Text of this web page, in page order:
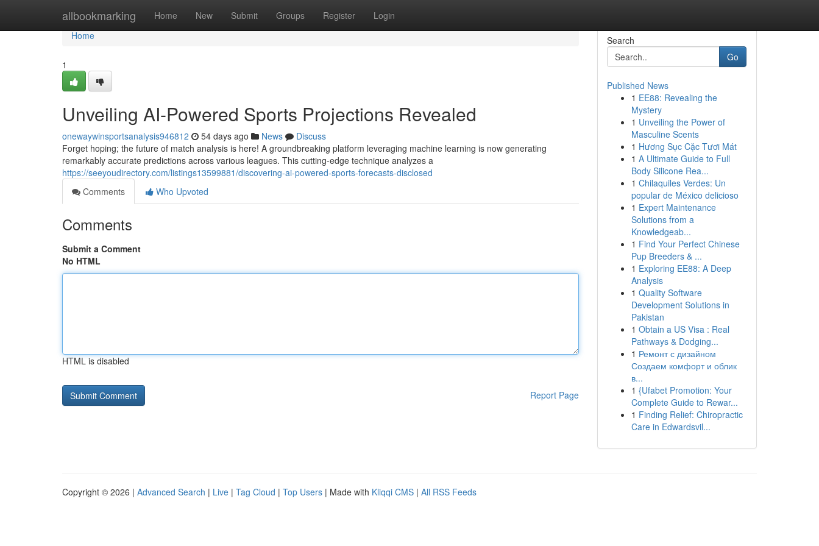
allbookmarking Home New Submit Groups Register Login
Home
Home
1
Unveiling AI-Powered Sports Projections Revealed
onewaywinsportsanalysis946812 54 days ago News
Discuss
Forget hoping; the future of match analysis is here! A groundbreaking platform leveraging machine learning is now generating
remarkably accurate predictions across various leagues. This cutting-edge technique analyzes a
https://seeyoudirectory.com/listings13599881/discovering-ai-powered-sports-forecasts-disclosed
Comments
Who Upvoted
Comments
Submit a Comment
No HTML
HTML is disabled
Report Page
Search
Go
Published News
1 EE88: Revealing the
Mystery
1 Unveiling the Power of
Masculine Scents
1 Hương Sục Cặc Tươi Mát
1 A Ultimate Guide to Full
Body Silicone Rea...
1 Chilaquiles Verdes: Un
popular de México delicioso
1 Expert Maintenance
Solutions from a
Knowledgeab...
1 Find Your Perfect Chinese
Pup Breeders & ...
1 Exploring EE88: A Deep
Analysis
1 Quality Software
Development Solutions in
Pakistan
1 Obtain a US Visa : Real
Pathways & Dodging...
1 Ремонт с дизайном
Создаем комфорт и облик
в...
1 {Ufabet Promotion: Your
Complete Guide to Rewar...
1 Finding Relief: Chiropractic
Care in Edwardsvil...
Copyright © 2026 | Advanced Search | Live | Tag Cloud | Top Users | Made with Kliqqi CMS | All RSS Feeds